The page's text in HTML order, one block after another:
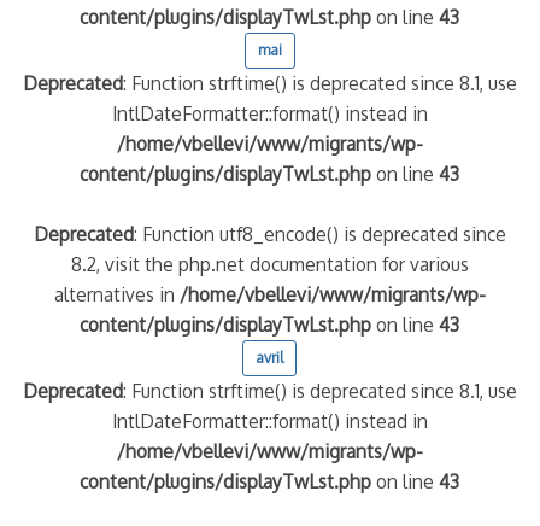
content/plugins/displayTwLst.php on line43
mai
Deprecated: Function strftime() is deprecated since 8.1, use
IntlDateFormatter::format() instead in
/home/vbellevi/www/migrants/wp-
content/plugins/displayTwLst.php on line43
Deprecated: Function utf8_encode() is deprecated since
8.2, visit the php.net documentation for various
alternatives in /home/vbellevi/www/migrants/wp-
content/plugins/displayTwLst.php on line43
avril
Deprecated: Function strftime() is deprecated since 8.1, use
IntlDateFormatter::format() instead in
/home/vbellevi/www/migrants/wp-
content/plugins/displayTwLst.php on line43